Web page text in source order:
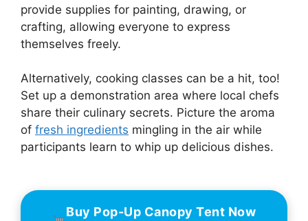
provide supplies for painting, drawing, or
crafting, allowing everyone to express
themselves freely.
Alternatively, cooking classes can be a hit, too!
Set up a demonstration area where local chefs
share their culinary secrets. Picture the aroma
of fresh ingredients mingling in the air while
participants learn to whip up delicious dishes.
Buy Pop-Up Canopy Tent Now